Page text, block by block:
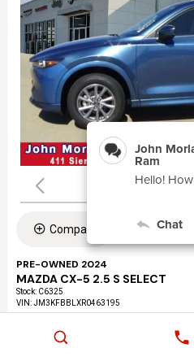
Compare
PRE-OWNED 2024
MAZDA CX-5 2.5 S SELECT
Stock: C6325
VIN:JM3KFBBLXR0463195
Exterior: Eternal Blue Mica (45b)